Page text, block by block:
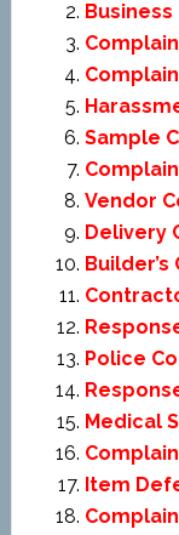
Sample
Vendor
Delivery
Police
Medical
Item